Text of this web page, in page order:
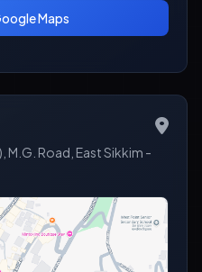
Maps
M.G. Road, East Sikkim -